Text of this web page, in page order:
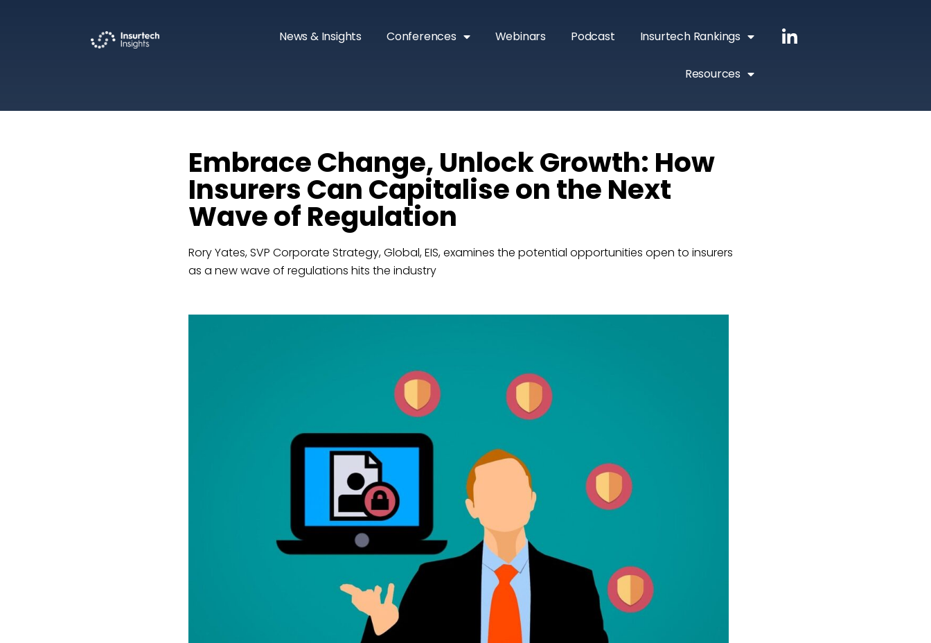
News & Insights Conferences Webinars Podcast Insurtech Rankings
Resources
Embrace Change, Unlock Growth: How
Insurers Can Capitalise on the Next
Wave of Regulation
Rory Yates, SVP Corporate Strategy, Global, EIS, examines the potential opportunities open to insurers
as a new wave of regulations hits the industry